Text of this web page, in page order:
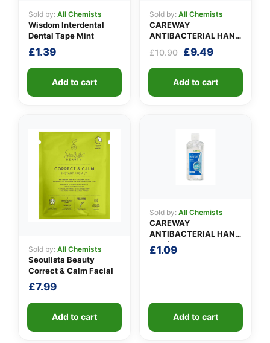
Sold by: All Chemists
Wisdom Interdental
Dental Tape Mint
£1.39
Add to cart
Sold by: All Chemists
CAREWAY
ANTIBACTERIAL HAND
GEL (X 10 bottles of
100ml)
£10.90 Original
£10.90.
£9.49Current
£9.49.
Add to cart
Sold by: All Chemists
Seoulista Beauty
Correct & Calm Facial
£7.99
Add to cart
Sold by: All Chemists
CAREWAY
ANTIBACTERIAL HAND
GEL (100ml)
£1.09
Add to cart